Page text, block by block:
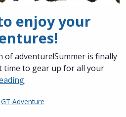
enjoy your
of adventure!Summer is finally
time to gear up for all your
GT Adventure